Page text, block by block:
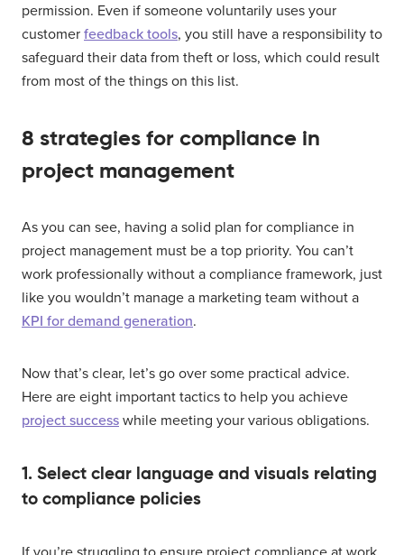
permission. Even if someone voluntarily uses your
customer feedback tools, you still have a responsibility to
safeguard their data from theft or loss, which could result
from most of the things on this list.
8 strategies for compliance in
project management
As you can see, having a solid plan for compliance in
project management must be a top priority. You can’t
work professionally without a compliance framework, just
like you wouldn’t manage a marketing team without a
KPI for demand generation.
Now that’s clear, let’s go over some practical advice.
Here are eight important tactics to help you achieve
project success while meeting your various obligations.
1. Select clear language and visuals relating
to compliance policies